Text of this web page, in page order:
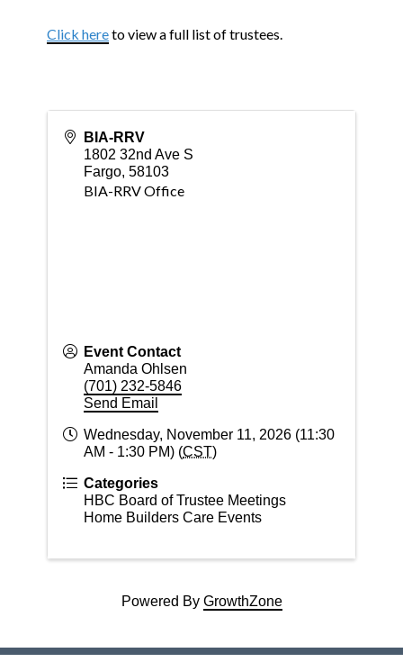
Click hereto view a full list of trustees.
BIA-RRV
1802 32nd Ave S
Fargo, 58103
BIA-RRV Office
Event Contact
Amanda Ohlsen
(701) 232-5846
Send Email
Wednesday, November 11, 2026 (11:30
AM - 1:30 PM) (CST)
Categories
HBC Board of Trustee Meetings
Home Builders Care Events
Powered By GrowthZone